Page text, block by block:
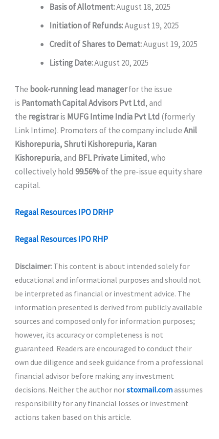
Basis of Allotment:August 18, 2025
Initiation of Refunds:August 19, 2025
Credit of Shares to Demat:August 19, 2025
Listing Date:August 20, 2025
The book-running lead managerfor the issue
is Pantomath Capital Advisors Pvt Ltd, and
the registraris MUFG Intime India Pvt Ltd (formerly
Link Intime). Promoters of the company includeAnil
Kishorepuria, Shruti Kishorepuria, Karan
Kishorepuria, and BFL Private Limited, who
collectively hold 99.56%of the pre-issue equity share
capital.
Regaal Resources IPO DRHP
Regaal Resources IPO RHP
Disclaimer: This content is about intended solely for
educational and informational purposes and should not
be interpreted as financial or investment advice. The
information presented is derived from publicly available
sources and composed only for information purposes;
however, its accuracy or completeness is not
guaranteed. Readers are encouraged to conduct their
own due diligence and seek guidance from a professional
financial advisor before making any investment
decisions. Neither the author norstoxmail.comassumes
responsibility for any financial losses or investment
actions taken based on this article.